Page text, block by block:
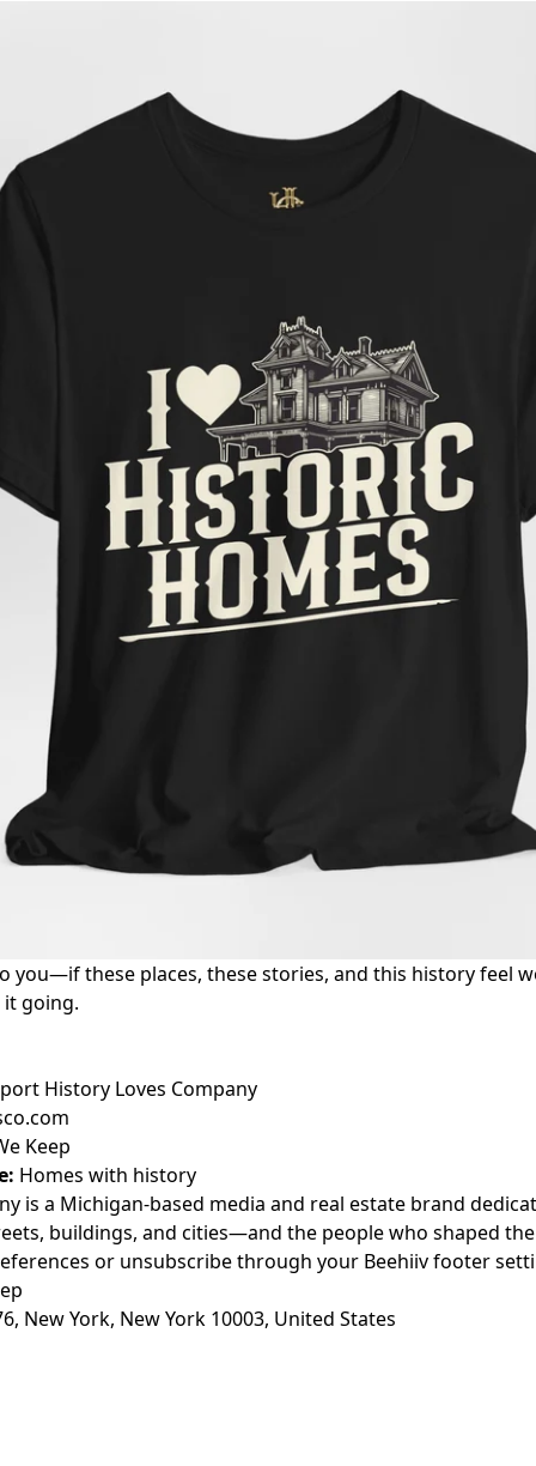
you—if these places, these stories, and this history feel
it going.
History Loves Company
Keep
Homes with history
is a Michigan-based media and real estate brand
buildings, and cities—and the people who shaped
or unsubscribe through your Beehiiv footer
New York, New York 10003, United States